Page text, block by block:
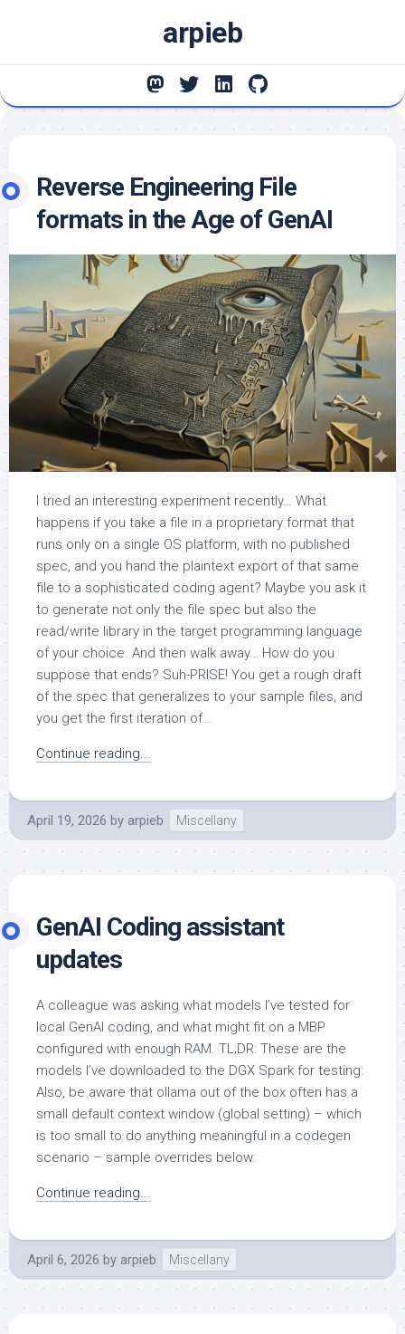
arpieb
Reverse Engineering File
formats in the Age of GenAI
I tried an interesting experiment recently… What
happens if you take a file in a proprietary format that
runs only on a single OS platform, with no published
spec, and you hand the plaintext export of that same
file to a sophisticated coding agent? Maybe you ask it
to generate not only the file spec but also the
read/write library in the target programming language
of your choice. And then walk away… How do you
suppose that ends? Suh-PRISE! You get a rough draft
of the spec that generalizes to your sample files, and
you get the first iteration of...
Continue reading...
April 19, 2026 by arpieb Miscellany
GenAI Coding assistant
updates
A colleague was asking what models I’ve tested for
local GenAI coding, and what might fit on a MBP
configured with enough RAM. TL;DR: These are the
models I’ve downloaded to the DGX Spark for testing:
Also, be aware that ollama out of the box often has a
small default context window (global setting) – which
is too small to do anything meaningful in a codegen
scenario – sample overrides below:
Continue reading...
April 6, 2026 by arpieb Miscellany